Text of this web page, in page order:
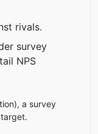
rivals.
survey
NPS
a survey